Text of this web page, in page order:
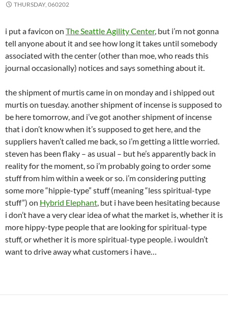
THURSDAY, 060202
i put a favicon on The Seattle Agility Center, but i’m not gonna
tell anyone about it and see how long it takes until somebody
associated with the center (other than moe, who reads this
journal occasionally) notices and says something about it.
the shipment of murtis came in on monday and i shipped out
murtis on tuesday. another shipment of incense is supposed to
be here tomorrow, and i’ve got another shipment of incense
that i don’t know when it’s supposed to get here, and the
suppliers haven’t called me back, so i’m getting a little worried.
steven has been flaky – as usual – but he’s apparently back in
reality for the moment, so i’m probably going to order some
stuff from him within a week or so. i’m considering putting
some more “hippie-type” stuff (meaning “less spiritual-type
stuff”) on Hybrid Elephant, but i have been hesitating because
i don’t have a very clear idea of what the market is, whether it is
more hippy-type people that are looking for spiritual-type
stuff, or whether it is more spiritual-type people. i wouldn’t
want to drive away what customers i have…